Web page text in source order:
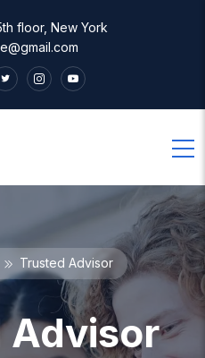
floor, New York
Trusted Advisor
Advisor